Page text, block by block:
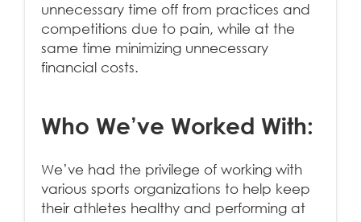
unnecessary time off from practices and
competitions due to pain, while at the
same time minimizing unnecessary
financial costs.
Who We’ve Worked With:
We’ve had the privilege of working with
various sports organizations to help keep
their athletes healthy and performing at